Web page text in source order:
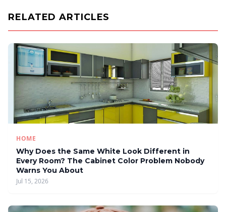
RELATED ARTICLES
HOME
Why Does the Same White Look Different in
Every Room? The Cabinet Color Problem Nobody
Warns You About
Jul 15, 2026